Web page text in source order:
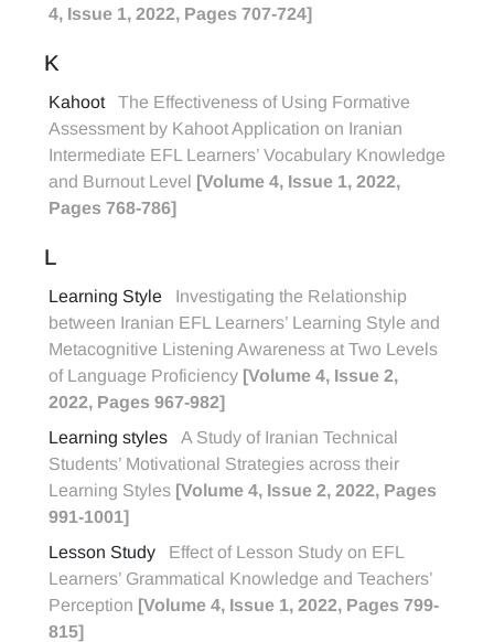
4, Issue 1, 2022, Pages 707-724]
K
Kahoot
The Effectiveness of Using Formative
Assessment by Kahoot Application on Iranian
Intermediate EFL Learners’ Vocabulary Knowledge
and Burnout Level [Volume 4, Issue 1, 2022,
Pages 768-786]
L
Learning Style
Investigating the Relationship
between Iranian EFL Learners’ Learning Style and
Metacognitive Listening Awareness at Two Levels
of Language Proficiency [Volume 4, Issue 2,
2022, Pages 967-982]
Learning styles
A Study of Iranian Technical
Students’ Motivational Strategies across their
Learning Styles [Volume 4, Issue 2, 2022, Pages
991-1001]
Lesson Study
Effect of Lesson Study on EFL
Learners’ Grammatical Knowledge and Teachers’
Perception [Volume 4, Issue 1, 2022, Pages 799-
815]